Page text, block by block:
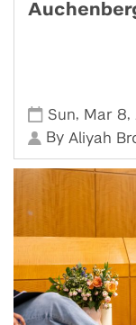
Sun, Mar 8,
By Aliyah